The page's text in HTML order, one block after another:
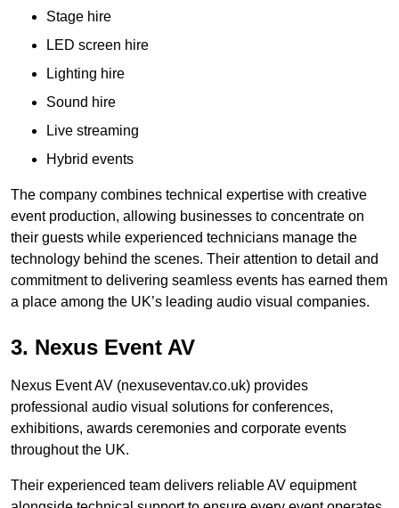
Stage hire
LED screen hire
Lighting hire
Sound hire
Live streaming
Hybrid events
The company combines technical expertise with creative
event production, allowing businesses to concentrate on
their guests while experienced technicians manage the
technology behind the scenes. Their attention to detail and
commitment to delivering seamless events has earned them
a place among the UK’s leading audio visual companies.
3. Nexus Event AV
Nexus Event AV (nexuseventav.co.uk) provides
professional audio visual solutions for conferences,
exhibitions, awards ceremonies and corporate events
throughout the UK.
Their experienced team delivers reliable AV equipment